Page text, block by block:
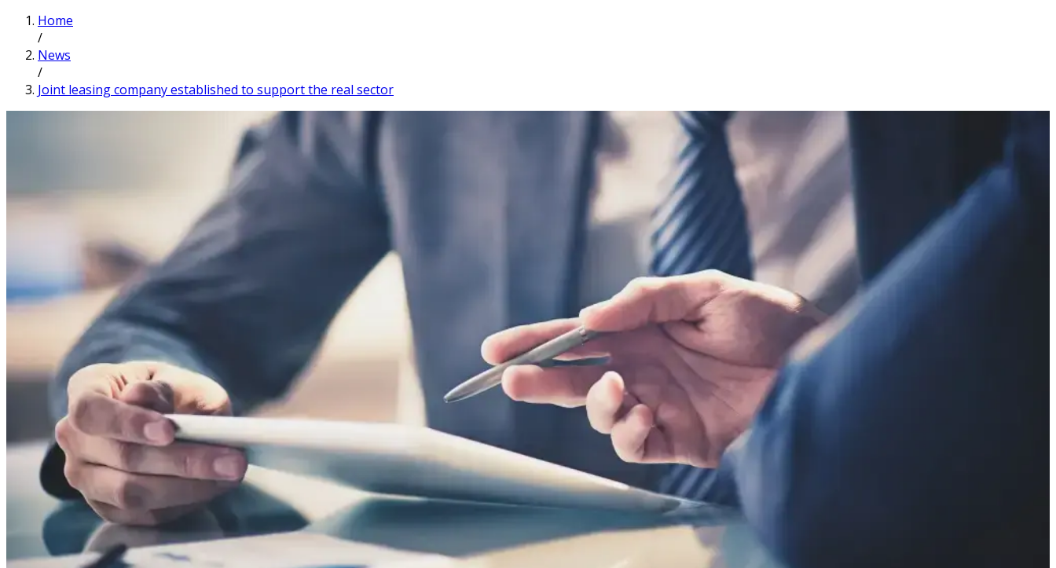
Home
/
News
/
Joint leasing company established to support the real sector